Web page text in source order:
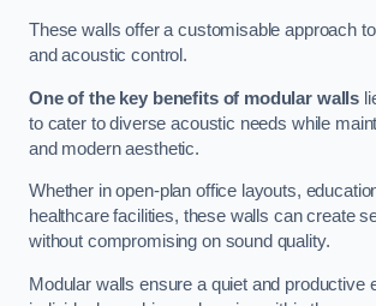
These walls offer a customisable approach
and acoustic control.
One of the key benefits of modular walls
to cater to diverse acoustic needs while
and modern aesthetic.
Whether in open-plan office layouts,
healthcare facilities, these walls can create
without compromising on sound quality.
Modular walls ensure a quiet and productive